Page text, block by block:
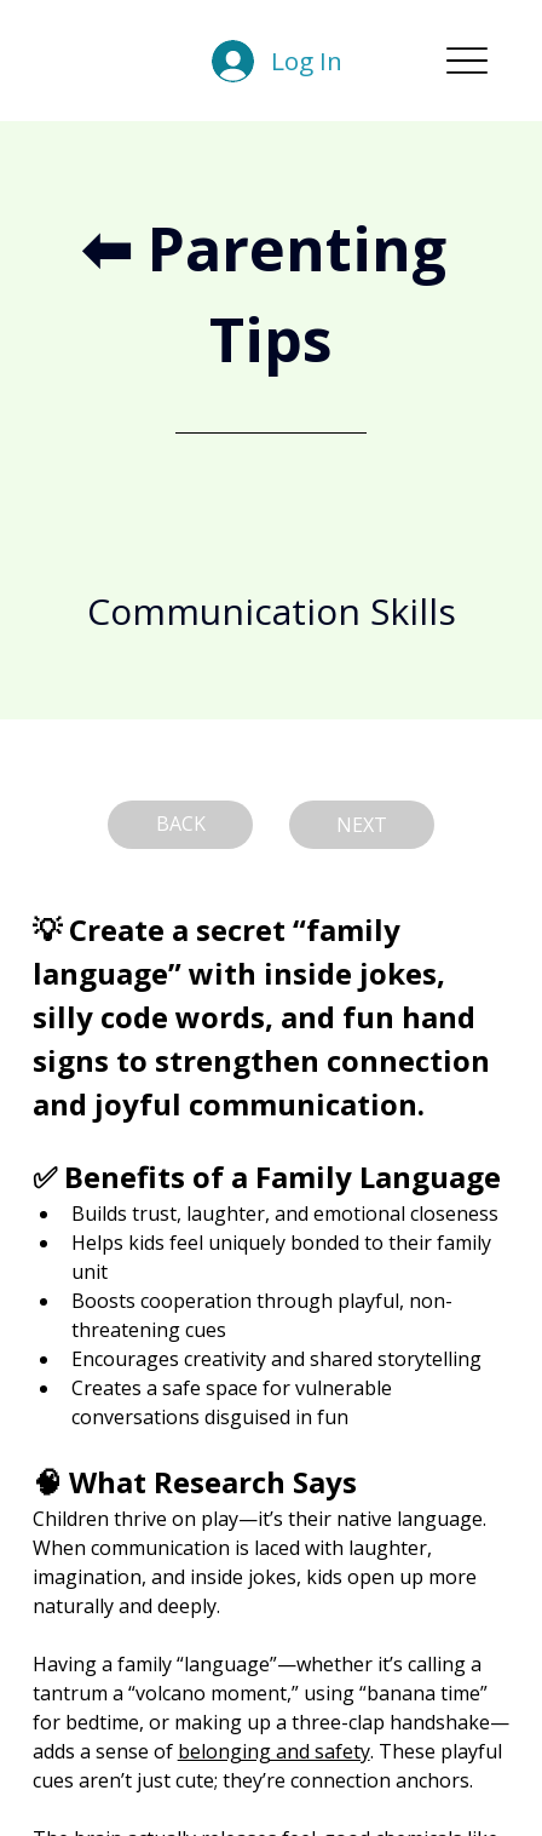
Log In
⬅︎ Parenting
Tips
Communication Skills
BACK NEXT
💡 Create a secret “family
language” with inside jokes,
silly code words, and fun hand
signs to strengthen connection
and joyful communication.
✅ Benefits of a Family Language
Builds trust, laughter, and emotional closeness
Helps kids feel uniquely bonded to their family
unit
Boosts cooperation through playful, non-
threatening cues
Encourages creativity and shared storytelling
Creates a safe space for vulnerable
conversations disguised in fun
🧠 What Research Says
Children thrive on play—it’s their native language.
When communication is laced with laughter,
imagination, and inside jokes, kids open up more
naturally and deeply.
Having a family “language”—whether it’s calling a
tantrum a “volcano moment,” using “banana time”
for bedtime, or making up a three-clap handshake—
adds a sense of belonging and safety. These playful
cues aren’t just cute; they’re connection anchors.